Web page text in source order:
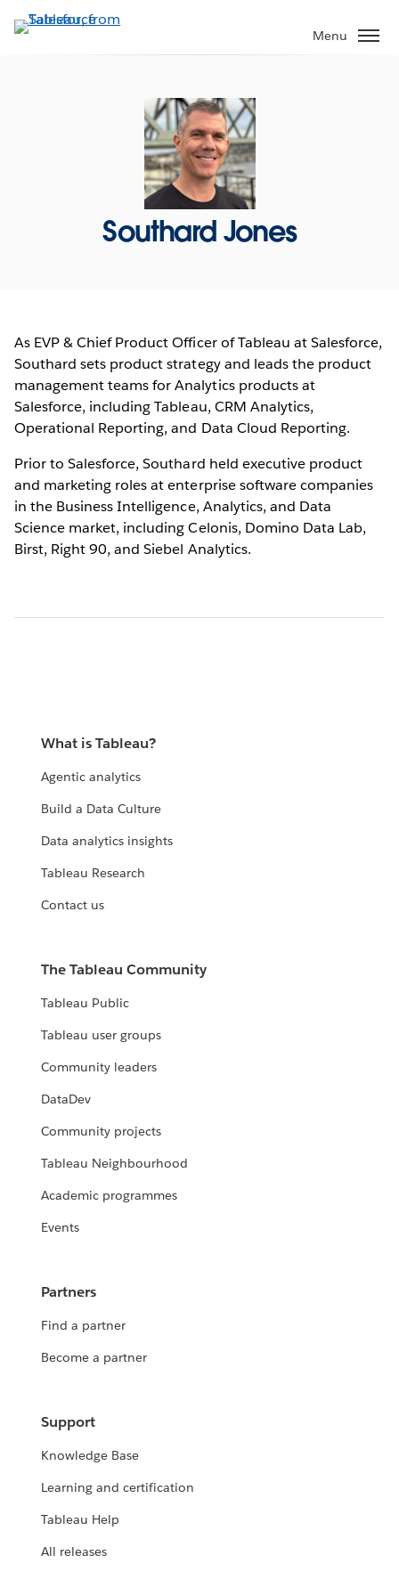
to
Menu
Southard Jones
As EVP & Chief Product Officer of Tableau at Salesforce,
Southard sets product strategy and leads the product
management teams for Analytics products at
Salesforce, including Tableau, CRM Analytics,
Operational Reporting, and Data Cloud Reporting.
Prior to Salesforce, Southard held executive product
and marketing roles at enterprise software companies
in the Business Intelligence, Analytics, and Data
Science market, including Celonis, Domino Data Lab,
Birst, Right 90, and Siebel Analytics.
What is Tableau?
Agentic analytics
Build a Data Culture
Data analytics insights
Tableau Research
Contact us
The Tableau Community
Tableau Public
Tableau user groups
Community leaders
DataDev
Community projects
Tableau Neighbourhood
Academic programmes
Events
Partners
Find a partner
Become a partner
Support
Knowledge Base
Learning and certification
Tableau Help
All releases